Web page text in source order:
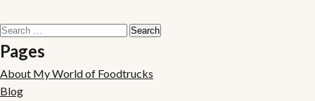
Search
for:
Pages
About My World of Foodtrucks
Blog